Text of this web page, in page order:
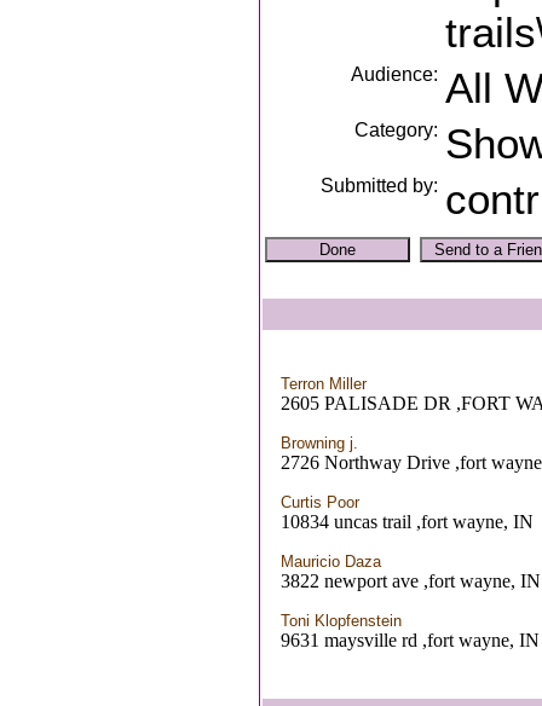
Audience: All
Category:
Submitted by:
Terron Miller
2605 PALISADE DR ,FORT
Browning j.
2726 Northway Drive ,fort
Curtis Poor
10834 uncas trail ,fort wayne, IN
Mauricio Daza
3822 newport ave ,fort wayne, IN
Toni Klopfenstein
9631 maysville rd ,fort wayne, IN